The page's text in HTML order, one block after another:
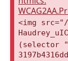
<img src="/
(selector